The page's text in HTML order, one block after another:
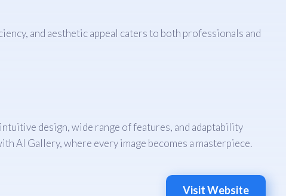
and aesthetic appeal caters to both professionals and
design, wide range of features, and adaptability
AI Gallery, where every image becomes a masterpiece.
Visit Website